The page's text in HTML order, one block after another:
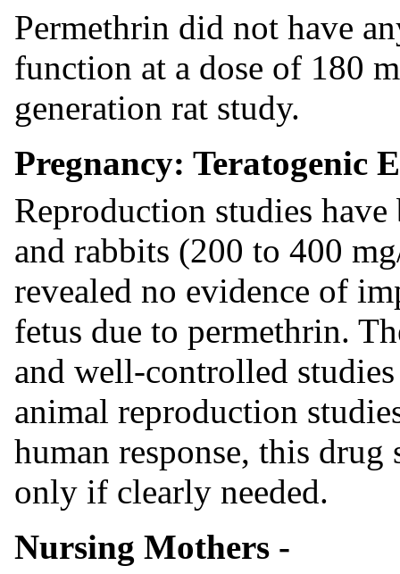
Permethrin did not have
function at a dose of 180
generation rat study.
Pregnancy: Teratogenic
Reproduction studies
and rabbits (200 to 400
revealed no evidence of
fetus due to permethrin.
and well-controlled
animal reproduction
human response, this
only if clearly needed.
Nursing Mothers -